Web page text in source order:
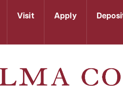
Visit Apply